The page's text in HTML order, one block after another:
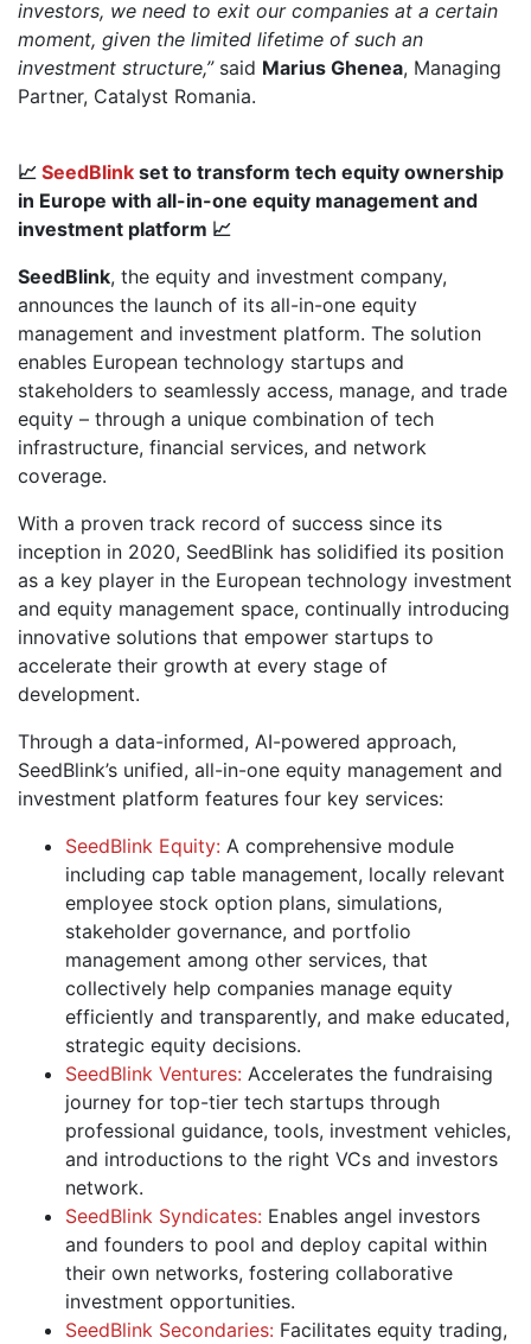
investors, we need to exit our companies at a certain
moment, given the limited lifetime of such an
investment structure,” said Marius Ghenea, Managing
Partner, Catalyst Romania.
📈 SeedBlink set to transform tech equity ownership
in Europe with all-in-one equity management and
investment platform 📈
SeedBlink, the equity and investment company,
announces the launch of its all-in-one equity
management and investment platform. The solution
enables European technology startups and
stakeholders to seamlessly access, manage, and trade
equity – through a unique combination of tech
infrastructure, financial services, and network
coverage.
With a proven track record of success since its
inception in 2020, SeedBlink has solidified its position
as a key player in the European technology investment
and equity management space, continually introducing
innovative solutions that empower startups to
accelerate their growth at every stage of
development.
Through a data-informed, AI-powered approach,
SeedBlink’s unified, all-in-one equity management and
investment platform features four key services:
SeedBlink Equity: A comprehensive module
including cap table management, locally relevant
employee stock option plans, simulations,
stakeholder governance, and portfolio
management among other services, that
collectively help companies manage equity
efficiently and transparently, and make educated,
strategic equity decisions.
SeedBlink Ventures: Accelerates the fundraising
journey for top-tier tech startups through
professional guidance, tools, investment vehicles,
and introductions to the right VCs and investors
network.
SeedBlink Syndicates: Enables angel investors
and founders to pool and deploy capital within
their own networks, fostering collaborative
investment opportunities.
SeedBlink Secondaries: Facilitates equity trading,